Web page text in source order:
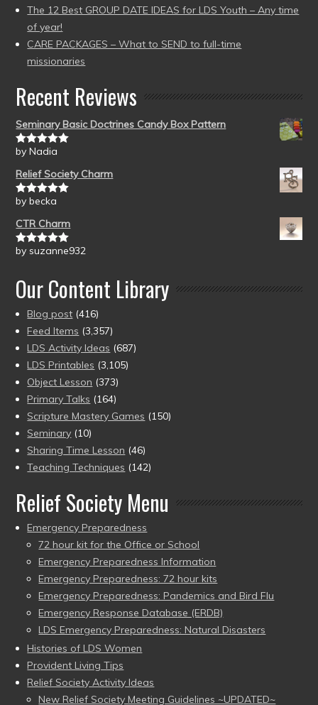
The 12 Best GROUP DATE IDEAS for LDS Youth – Any time
of year!
CARE PACKAGES – What to SEND to full-time
missionaries
Recent Reviews
Seminary Basic Doctrines Candy Box Pattern
Rated5out
by Nadia
Relief Society Charm
Rated5out
by becka
CTR Charm
Rated5out
by suzanne932
Our Content Library
Blog post (416)
Feed Items (3,357)
LDS Activity Ideas (687)
LDS Printables (3,105)
Object Lesson (373)
Primary Talks (164)
Scripture Mastery Games (150)
Seminary (10)
Sharing Time Lesson (46)
Teaching Techniques (142)
Relief Society Menu
Emergency Preparedness
72 hour kit for the Office or School
Emergency Preparedness Information
Emergency Preparedness: 72 hour kits
Emergency Preparedness: Pandemics and Bird Flu
Emergency Response Database (ERDB)
LDS Emergency Preparedness: Natural Disasters
Histories of LDS Women
Provident Living Tips
Relief Society Activity Ideas
New Relief Society Meeting Guidelines ~UPDATED~